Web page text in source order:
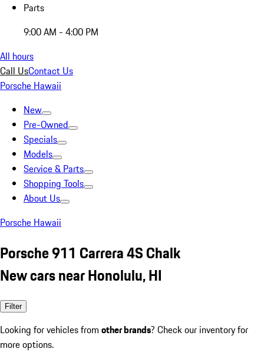
Parts
9:00 AM - 4:00 PM
All hours
Call UsContact Us
Porsche Hawaii
New
Pre-Owned
Specials
Models
Service & Parts
Shopping Tools
About Us
Porsche Hawaii
Porsche 911 Carrera 4S Chalk
New cars near Honolulu, HI
Filter
Looking for vehicles from other brands? Check our inventory for
more options.